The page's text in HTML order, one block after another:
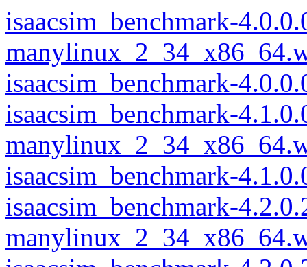
isaacsim_benchmark-
isaacsim_benchmark-
isaacsim_benchmark-
isaacsim_benchmark-
isaacsim_benchmark-